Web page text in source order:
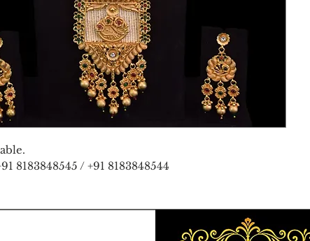
8183848545 / +91 8183848544